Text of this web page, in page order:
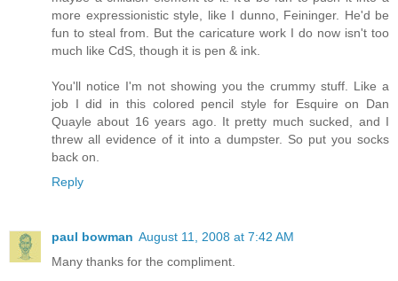
more expressionistic style, like I dunno, Feininger. He'd be
fun to steal from. But the caricature work I do now isn't too
much like CdS, though it is pen & ink.
You'll notice I'm not showing you the crummy stuff. Like a
job I did in this colored pencil style for Esquire on Dan
Quayle about 16 years ago. It pretty much sucked, and I
threw all evidence of it into a dumpster. So put you socks
back on.
Reply
paul bowman August 11, 2008 at 7:42 AM
Many thanks for the compliment.